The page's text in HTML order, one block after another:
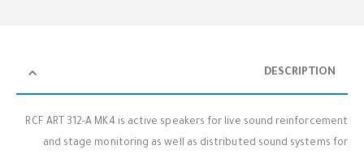
DESCRIPTION
RCF ART 312-A MK4 is active speakers for live sound reinforcement
and stage monitoring as well as distributed sound systems for